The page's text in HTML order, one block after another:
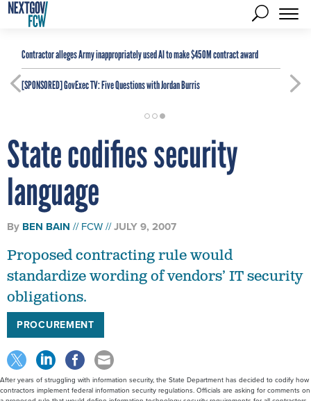
Contractor alleges Army inappropriately used AI to make $450M contract award
[SPONSORED]GovExec TV: Five Questions with Jordan Burris
State codifies security
language
By BEN BAIN FCW JULY 9, 2007
Proposed contracting rule would
standardize wording of vendors’ IT security
obligations.
PROCUREMENT
After years of struggling with information security, the State Department has decided to codify how
contractors implement federal information security regulations. Officials are asking for comments on